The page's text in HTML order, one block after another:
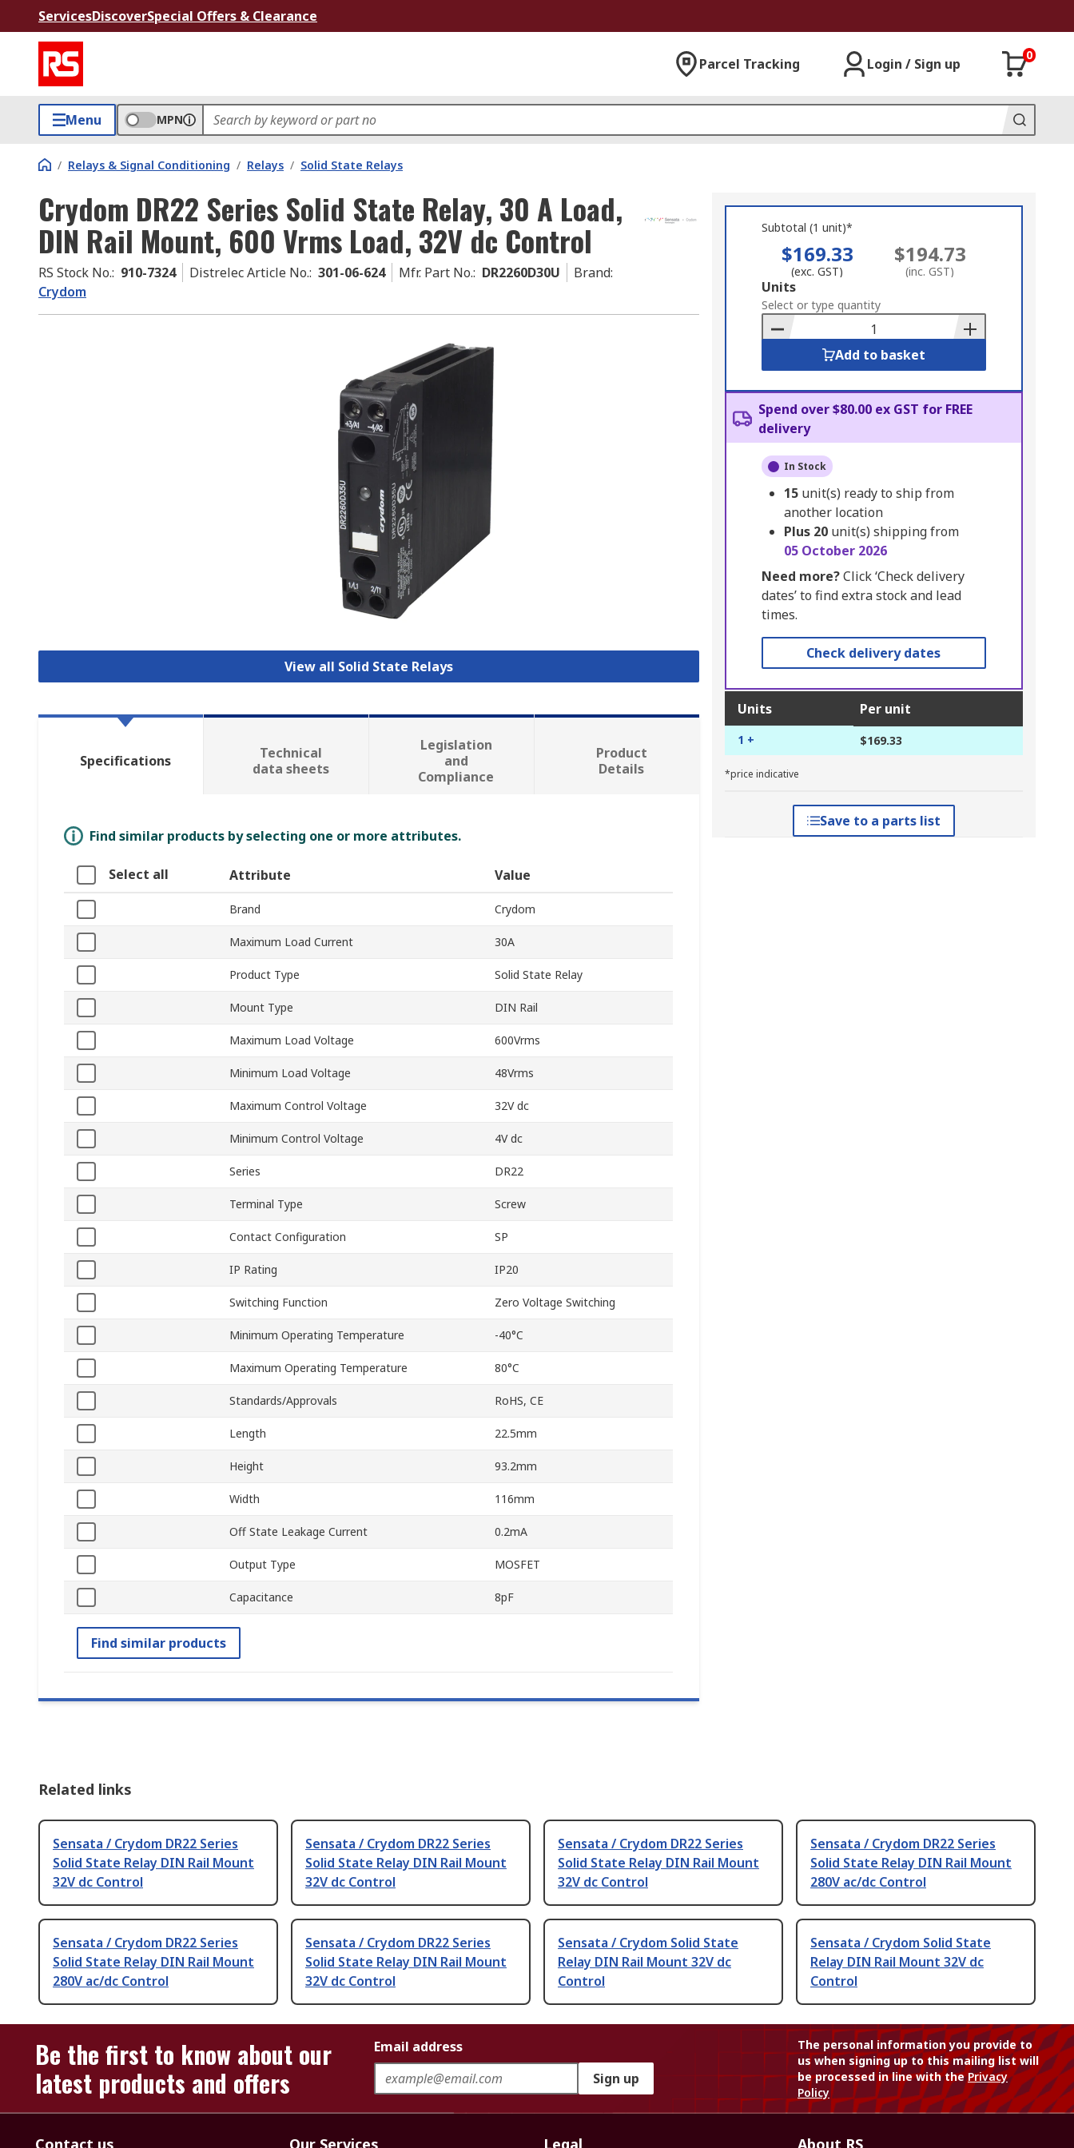
ServicesDiscoverSpecial Offers & Clearance
Parcel Tracking Login / Sign up
0
Menu MPN
/ Relays & Signal Conditioning / Relays / Solid State Relays
Crydom DR22 Series Solid State Relay, 30 A Load,
DIN Rail Mount, 600 Vrms Load, 32V dc Control
RS Stock No.: 910-7324 Distrelec Article No.: 301-06-624 Mfr. Part No.: DR2260D30U Brand:
Crydom
View all Solid State Relays
Subtotal (1 unit)*
$169.33
(exc. GST)
$194.73
(inc. GST)
Add
to
Basket
Units
Select or type quantity
Add to basket
Spend over $80.00 ex GST for FREE
delivery
In Stock
15 unit(s) ready to ship from
another location
Plus 20 unit(s) shipping from
05 October 2026
Need more?Click ‘Check delivery
dates’ to find extra stock and lead
times.
Check delivery dates
Units Per unit
1 + $169.33
*price indicative
Save to a parts list
Specifications
Technical
data sheets
Legislation
and
Compliance
Product
Details
Find similar products by selecting one or more attributes.
Select all Attribute Value
Brand Crydom
Maximum Load Current 30A
Product Type Solid State Relay
Mount Type DIN Rail
Maximum Load Voltage 600Vrms
Minimum Load Voltage 48Vrms
Maximum Control Voltage 32V dc
Minimum Control Voltage 4V dc
Series DR22
Terminal Type Screw
Contact Configuration SP
IP Rating IP20
Switching Function Zero Voltage Switching
Minimum Operating Temperature -40°C
Maximum Operating Temperature 80°C
Standards/Approvals RoHS, CE
Length 22.5mm
Height 93.2mm
Width 116mm
Off State Leakage Current 0.2mA
Output Type MOSFET
Capacitance 8pF
Find similar products
Related links
Sensata / Crydom DR22 Series
Solid State Relay DIN Rail Mount
32V dc Control
Sensata / Crydom DR22 Series
Solid State Relay DIN Rail Mount
32V dc Control
Sensata / Crydom DR22 Series
Solid State Relay DIN Rail Mount
32V dc Control
Sensata / Crydom DR22 Series
Solid State Relay DIN Rail Mount
280V ac/dc Control
Sensata / Crydom DR22 Series
Solid State Relay DIN Rail Mount
280V ac/dc Control
Sensata / Crydom DR22 Series
Solid State Relay DIN Rail Mount
32V dc Control
Sensata / Crydom Solid State
Relay DIN Rail Mount 32V dc
Control
Sensata / Crydom Solid State
Relay DIN Rail Mount 32V dc
Control
Be the first to know about our
latest products and offers
Email address
Sign up
The personal information you provide to
us when signing up to this mailing list will
be processed in line with thePrivacy
Policy